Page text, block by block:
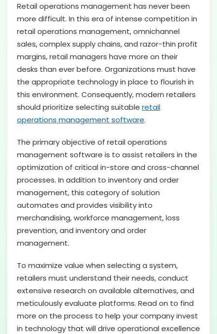
Retail operations management has never been
more difficult. In this era of intense competition in
retail operations management, omnichannel
sales, complex supply chains, and razor-thin profit
margins, retail managers have more on their
desks than ever before. Organizations must have
the appropriate technology in place to flourish in
this environment. Consequently, modern retailers
should prioritize selecting suitable retail
operations management software.
The primary objective of retail operations
management software is to assist retailers in the
optimization of critical in-store and cross-channel
processes. In addition to inventory and order
management, this category of solution
automates and provides visibility into
merchandising, workforce management, loss
prevention, and inventory and order
management.
To maximize value when selecting a system,
retailers must understand their needs, conduct
extensive research on available alternatives, and
meticulously evaluate platforms. Read on to find
more on the process to help your company invest
in technology that will drive operational excellence